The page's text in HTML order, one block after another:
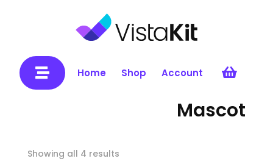
 Home Shop Account 
Mascot
Showing all 4 results